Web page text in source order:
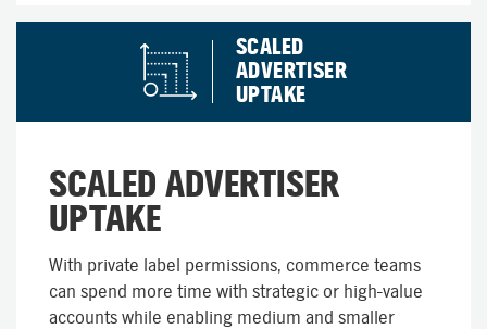
SCALED
ADVERTISER
UPTAKE
SCALED ADVERTISER
UPTAKE
With private label permissions, commerce teams
can spend more time with strategic or high-value
accounts while enabling medium and smaller